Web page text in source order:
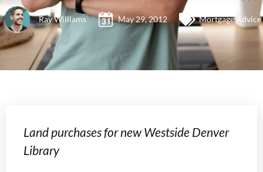
Ray Williams May 29, 2012 Mortgage Advice
Land purchases for new Westside Denver
Library